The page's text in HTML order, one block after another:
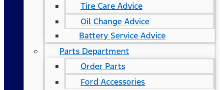
Tire Care Advice
Oil Change Advice
Battery Service Advice
Parts Department
Order Parts
Ford Accessories